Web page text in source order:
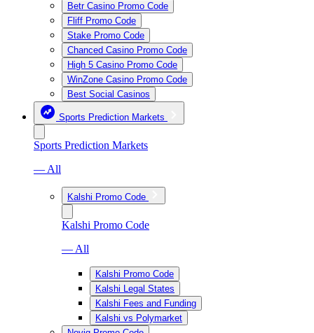
Betr Casino Promo Code
Fliff Promo Code
Stake Promo Code
Chanced Casino Promo Code
High 5 Casino Promo Code
WinZone Casino Promo Code
Best Social Casinos
Sports Prediction Markets
Sports Prediction Markets
— All
Kalshi Promo Code
Kalshi Promo Code
— All
Kalshi Promo Code
Kalshi Legal States
Kalshi Fees and Funding
Kalshi vs Polymarket